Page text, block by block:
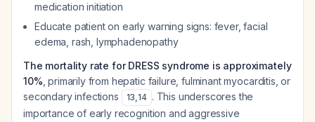
medication initiation
Educate patient on early warning signs: fever, facial
edema, rash, lymphadenopathy
The mortality rate for DRESS syndrome is approximately
10% , primarily from hepatic failure, fulminant myocarditis, or
secondary infections
13,14 . This underscores the
importance of early recognition and aggressive